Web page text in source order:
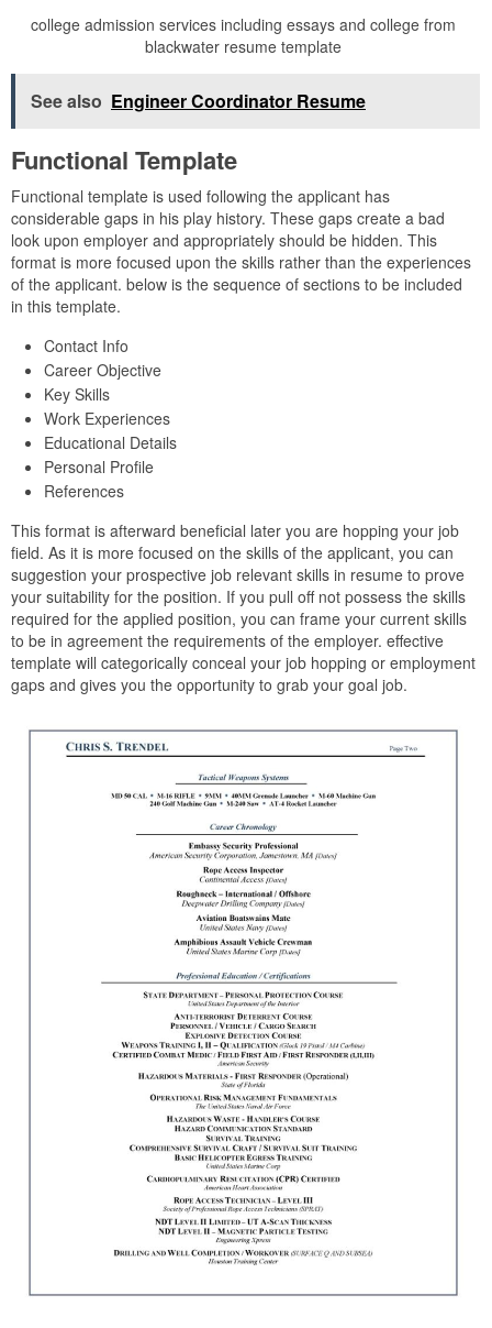
college admission services including essays and college from
blackwater resume template
See also Engineer Coordinator Resume
Functional Template
Functional template is used following the applicant has
considerable gaps in his play history. These gaps create a bad
look upon employer and appropriately should be hidden. This
format is more focused upon the skills rather than the experiences
of the applicant. below is the sequence of sections to be included
in this template.
Contact Info
Career Objective
Key Skills
Work Experiences
Educational Details
Personal Profile
References
This format is afterward beneficial later you are hopping your job
field. As it is more focused on the skills of the applicant, you can
suggestion your prospective job relevant skills in resume to prove
your suitability for the position. If you pull off not possess the skills
required for the applied position, you can frame your current skills
to be in agreement the requirements of the employer. effective
template will categorically conceal your job hopping or employment
gaps and gives you the opportunity to grab your goal job.